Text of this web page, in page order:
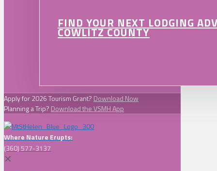
FIND YOUR NEXT LODGING
COWLITZ COUNTY
Apply for 2026 Tourism Grant? Download Now
Planning a Trip? Download the VSMH App
Where Nature Erupts:
(360) 577-3137
✕